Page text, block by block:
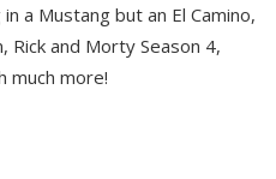
a Mustang but an El Camino,
Rick and Morty Season 4,
much more!